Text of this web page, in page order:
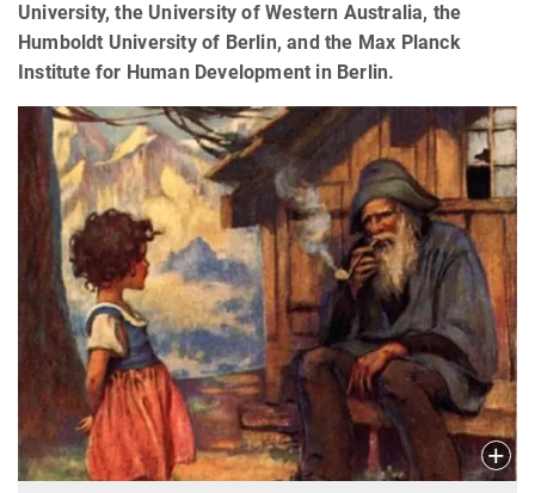
University, the University of Western Australia, the
Humboldt University of Berlin, and the Max Planck
Institute for Human Development in Berlin.